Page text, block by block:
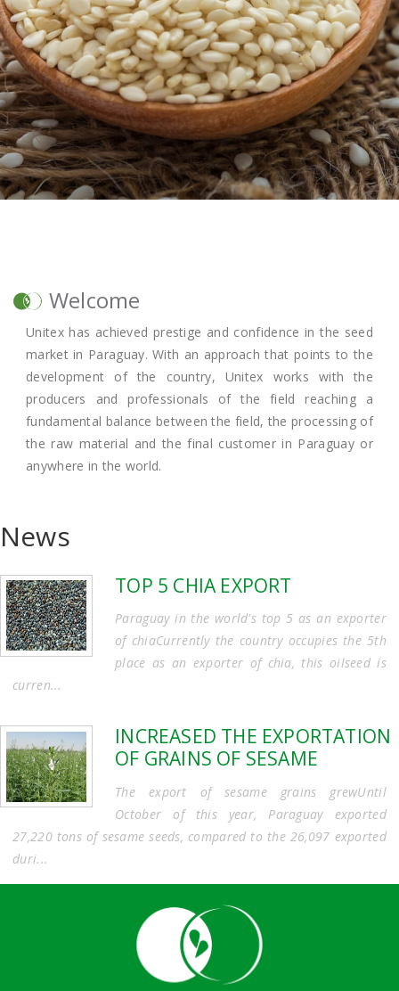
Welcome
Unitex has achieved prestige and confidence in the seed
market in Paraguay. With an approach that points to the
development of the country, Unitex works with the
producers and professionals of the field reaching a
fundamental balance between the field, the processing of
the raw material and the final customer in Paraguay or
anywhere in the world.
News
TOP 5 CHIA EXPORT
Paraguay in the world's top 5 as an exporter
of chiaCurrently the country occupies the 5th
place as an exporter of chia, this oilseed is
curren...
INCREASED THE EXPORTATION
OF GRAINS OF SESAME
The export of sesame grains grewUntil
October of this year, Paraguay exported
27,220 tons of sesame seeds, compared to the 26,097 exported
duri...